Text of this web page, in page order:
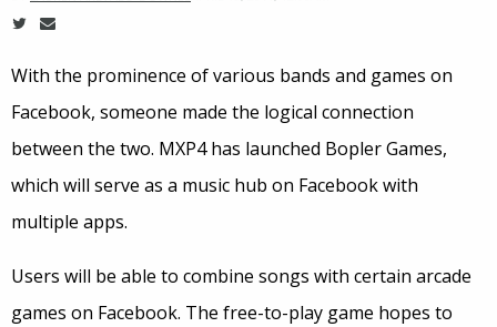
With the prominence of various bands and games on
Facebook, someone made the logical connection
between the two. MXP4 has launched Bopler Games,
which will serve as a music hub on Facebook with
multiple apps.
Users will be able to combine songs with certain arcade
games on Facebook. The free-to-play game hopes to